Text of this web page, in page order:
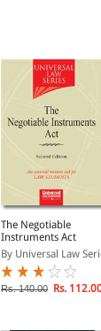
The Negotiable
Instruments Act
By Universal Law
Rs. 140.00 Rs.